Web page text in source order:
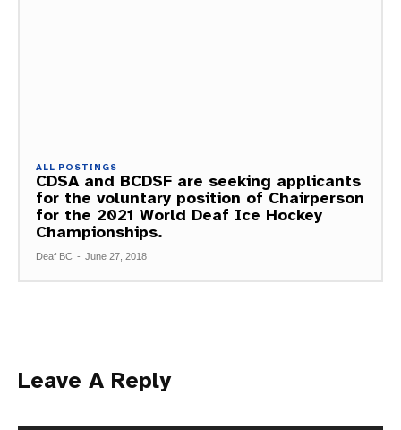
ALL POSTINGS
CDSA and BCDSF are seeking applicants
for the voluntary position of Chairperson
for the 2021 World Deaf Ice Hockey
Championships.
Deaf BC - June 27, 2018
Leave A Reply